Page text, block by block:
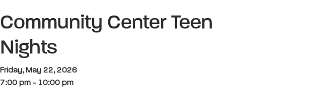
Community Center Teen
Nights
Friday, May 22, 2026
7:00 pm - 10:00 pm